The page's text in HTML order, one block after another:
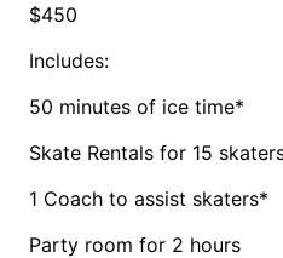
$450
Includes:
50 minutes of ice time*
Skate Rentals for 15
1 Coach to assist skaters*
Party room for 2 hours